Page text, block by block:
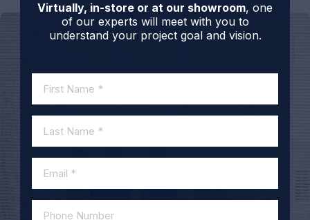
Virtually, in-store or at our showroom, one
of our experts will meet with you to
understand your project goal and vision.